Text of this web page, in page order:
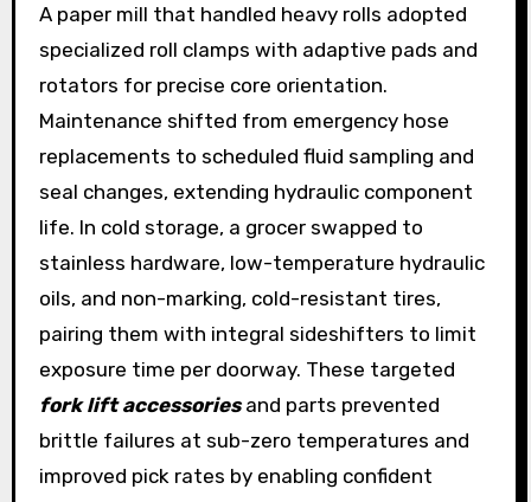
A paper mill that handled heavy rolls adopted
specialized roll clamps with adaptive pads and
rotators for precise core orientation.
Maintenance shifted from emergency hose
replacements to scheduled fluid sampling and
seal changes, extending hydraulic component
life. In cold storage, a grocer swapped to
stainless hardware, low-temperature hydraulic
oils, and non-marking, cold-resistant tires,
pairing them with integral sideshifters to limit
exposure time per doorway. These targeted
fork lift accessoriesand parts prevented
brittle failures at sub-zero temperatures and
improved pick rates by enabling confident